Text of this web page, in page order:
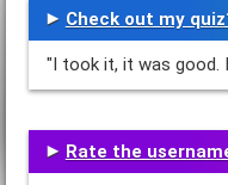
Check out my
"I took it, it was good.
Rate the